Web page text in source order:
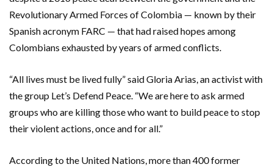
Revolutionary Armed Forces of Colombia — known by their
Spanish acronym FARC — that had raised hopes among
Colombians exhausted by years of armed conflicts.
“All lives must be lived fully” said Gloria Arias, an activist with
the group Let’s Defend Peace. “We are here to ask armed
groups who are killing those who want to build peace to stop
their violent actions, once and for all.”
According to the United Nations, more than 400 former